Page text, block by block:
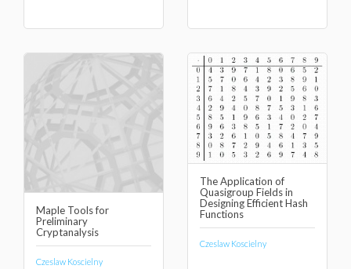
Maple Tools for
Preliminary
Cryptanalysis
Czeslaw Koscielny
The Application of
Quasigroup Fields in
Designing Efficient Hash
Functions
Czeslaw Koscielny